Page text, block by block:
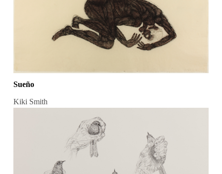
Sueño
Kiki Smith